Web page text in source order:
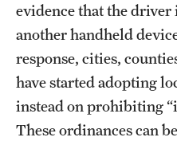
Contact
evidence that the driver
another handheld
response, cities,
have started adopting
instead on prohibiting
These ordinances can